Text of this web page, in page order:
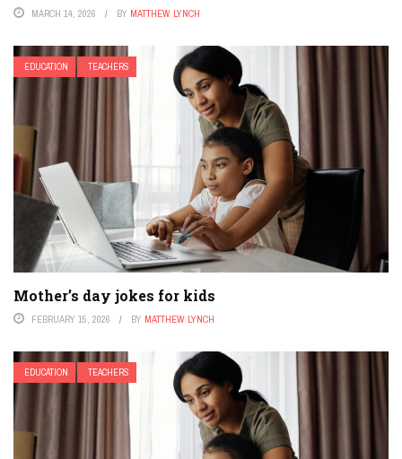
MARCH 14, 2026 BY MATTHEW LYNCH
EDUCATION TEACHERS
Mother’s day jokes for kids
FEBRUARY 15, 2026 BY MATTHEW LYNCH
EDUCATION TEACHERS